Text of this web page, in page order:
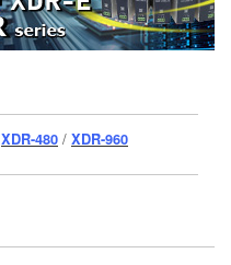
XDR-480 / XDR-960